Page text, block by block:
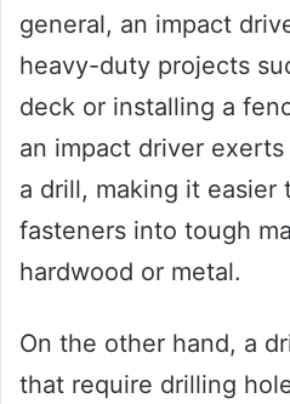
general, an impact
heavy-duty projects
deck or installing a
an impact driver
a drill, making it easier
fasteners into tough
hardwood or metal.
On the other hand, a
that require drilling